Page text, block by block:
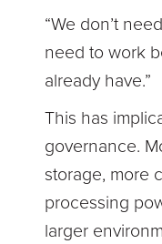
“We don’t
need to work
already have.”
This has
governance.
storage, more
processing
larger